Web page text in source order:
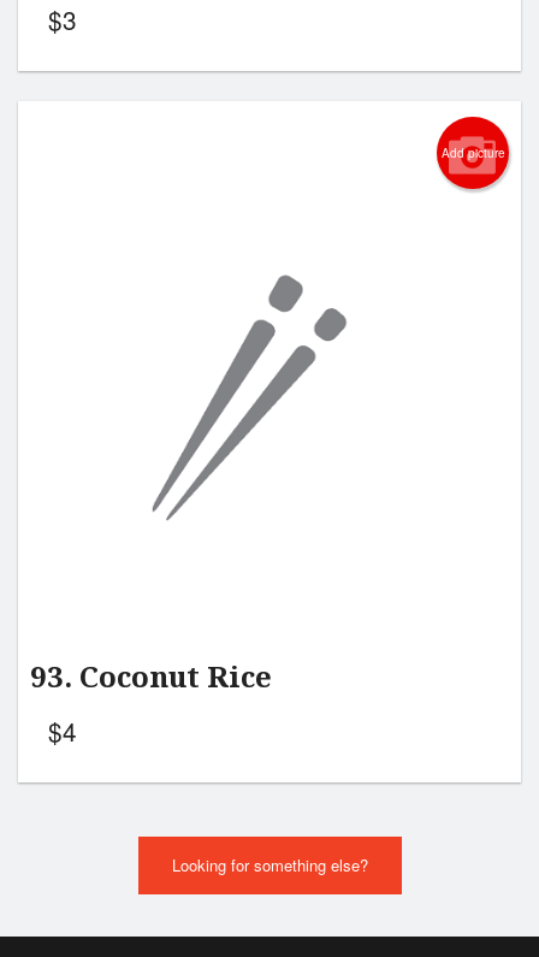
$3
Add picture
93. Coconut Rice
$4
Looking for something else?